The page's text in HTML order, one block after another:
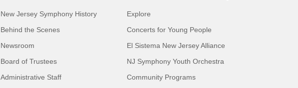
New Jersey Symphony History
Behind the Scenes
Newsroom
Board of Trustees
Administrative Staff
Explore
Concerts for Young People
El Sistema New Jersey Alliance
NJ Symphony Youth Orchestra
Community Programs